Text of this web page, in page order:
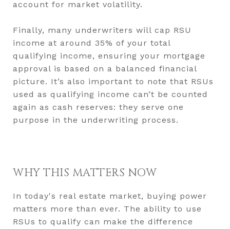
account for market volatility.
Finally, many underwriters will cap RSU
income at around 35% of your total
qualifying income, ensuring your mortgage
approval is based on a balanced financial
picture. It’s also important to note that RSUs
used as qualifying income can’t be counted
again as cash reserves: they serve one
purpose in the underwriting process.
WHY THIS MATTERS NOW
In today's real estate market, buying power
matters more than ever. The ability to use
RSUs to qualify can make the difference